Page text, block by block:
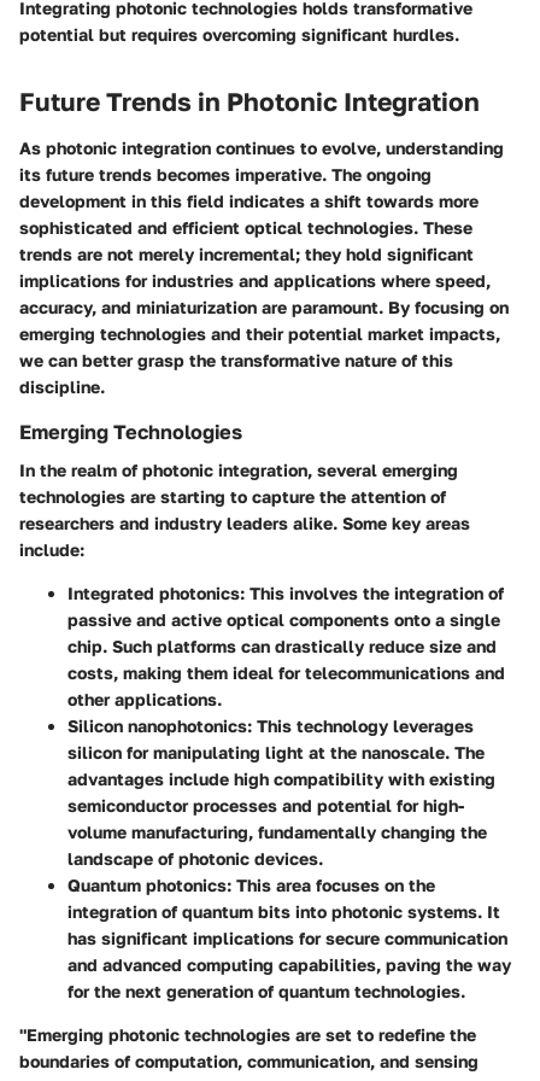
Integrating photonic technologies holds transformative
potential but requires overcoming significant hurdles.
Future Trends in Photonic Integration
As photonic integration continues to evolve, understanding
its future trends becomes imperative. The ongoing
development in this field indicates a shift towards more
sophisticated and efficient optical technologies. These
trends are not merely incremental; they hold significant
implications for industries and applications where speed,
accuracy, and miniaturization are paramount. By focusing on
emerging technologies and their potential market impacts,
we can better grasp the transformative nature of this
discipline.
Emerging Technologies
In the realm of photonic integration, several emerging
technologies are starting to capture the attention of
researchers and industry leaders alike. Some key areas
include:
Integrated photonics: This involves the integration of
passive and active optical components onto a single
chip. Such platforms can drastically reduce size and
costs, making them ideal for telecommunications and
other applications.
Silicon nanophotonics: This technology leverages
silicon for manipulating light at the nanoscale. The
advantages include high compatibility with existing
semiconductor processes and potential for high-
volume manufacturing, fundamentally changing the
landscape of photonic devices.
Quantum photonics: This area focuses on the
integration of quantum bits into photonic systems. It
has significant implications for secure communication
and advanced computing capabilities, paving the way
for the next generation of quantum technologies.
"Emerging photonic technologies are set to redefine the
boundaries of computation, communication, and sensing